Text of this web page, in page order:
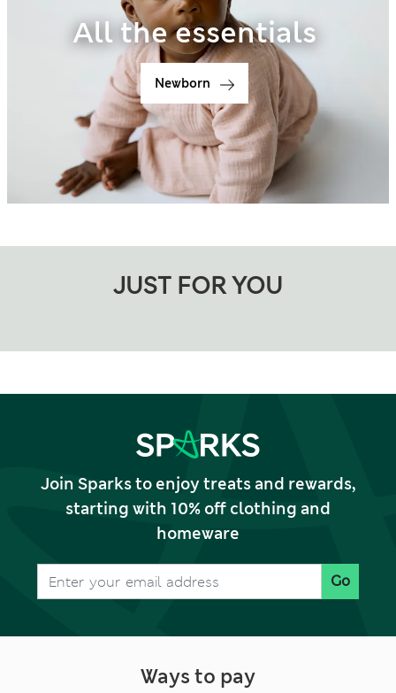
All the essentials
Newborn
JUST FOR YOU
Join Sparks to enjoy treats and rewards,
starting with 10% off clothing and
homeware
Go
Ways to pay